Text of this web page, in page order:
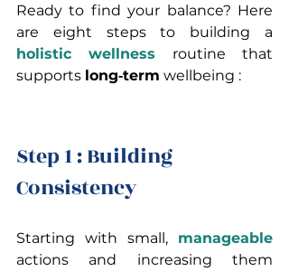
Ready to find your balance? Here
holistic wellness routine that
supports long‑term wellbeing :
Step 1 : Building
Consistency
Starting with small,